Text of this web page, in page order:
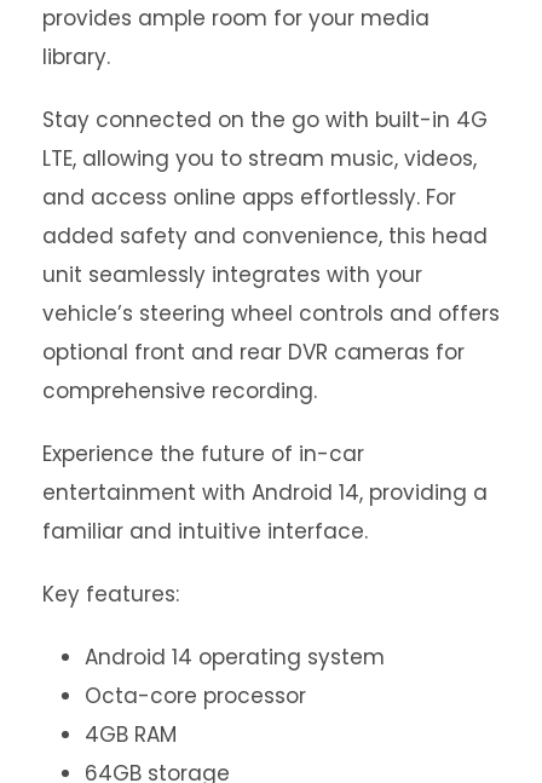
provides ample room for your media
library.
Stay connected on the go with built-in 4G
LTE, allowing you to stream music, videos,
and access online apps effortlessly. For
added safety and convenience, this head
unit seamlessly integrates with your
vehicle’s steering wheel controls and offers
optional front and rear DVR cameras for
comprehensive recording.
Experience the future of in-car
entertainment with Android 14, providing a
familiar and intuitive interface.
Key features:
Android 14 operating system
Octa-core processor
4GB RAM
64GB storage